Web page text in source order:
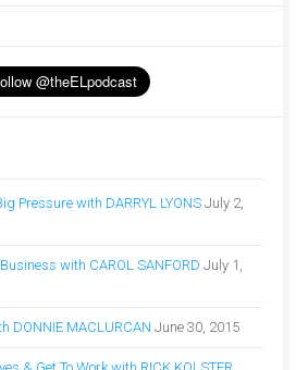
Pressure with DARRYL LYONS July 2,
with CAROL SANFORD July 1,
DONNIE MACLURCAN June 30, 2015